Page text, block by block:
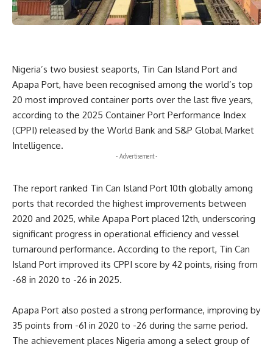
Nigeria’s two busiest seaports, Tin Can Island Port and
Apapa Port, have been recognised among the world’s top
20 most improved container ports over the last five years,
according to the 2025 Container Port Performance Index
(CPPI) released by the World Bank and S&P Global Market
Intelligence.
- Advertisement -
The report ranked Tin Can Island Port 10th globally among
ports that recorded the highest improvements between
2020 and 2025, while Apapa Port placed 12th, underscoring
significant progress in operational efficiency and vessel
turnaround performance. According to the report, Tin Can
Island Port improved its CPPI score by 42 points, rising from
-68 in 2020 to -26 in 2025.
Apapa Port also posted a strong performance, improving by
35 points from -61 in 2020 to -26 during the same period.
The achievement places Nigeria among a select group of